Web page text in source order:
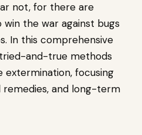
not, for there are
the war against bugs
In this comprehensive
and-true methods
extermination, focusing
and long-term